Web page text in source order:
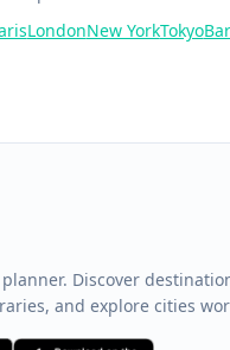
LondonNew YorkTokyo
Discover
and explore cities